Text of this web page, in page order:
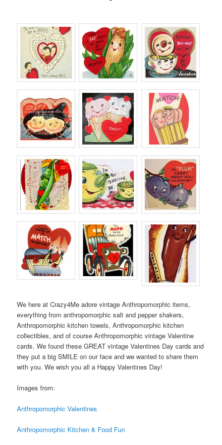
We here at Crazy4Me adore vintage Anthropomorphic items,
everything from anthropomorphic salt and pepper shakers,
Anthropomorphic kitchen towels, Anthropomorphic kitchen
collectibles, and of course Anthropomorphic vintage Valentine
cards. We found these GREAT vintage Valentines Day cards and
they put a big SMILE on our face and we wanted to share them
with you. We wish you all a Happy Valentines Day!
Images from:
Anthropomorphic Valentines
Anthropomorphic Kitchen & Food Fun